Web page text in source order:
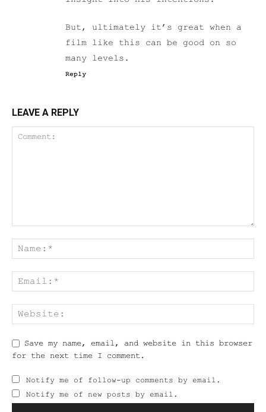
But, ultimately it’s great when a
film like this can be good on so
many levels.
Reply
LEAVE A REPLY
Save my name, email, and website in this browser
for the next time I comment.
Notify me of follow-up comments by email.
Notify me of new posts by email.